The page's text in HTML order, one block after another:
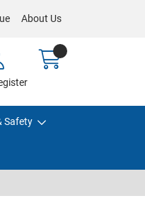
About Us
Safety